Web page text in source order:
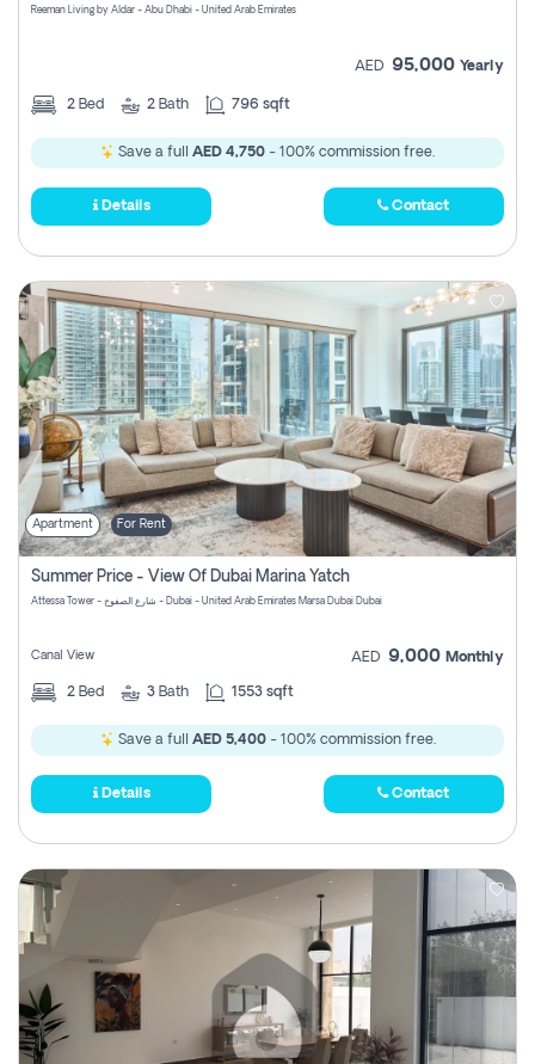
Reeman Living by Aldar - Abu Dhabi - United Arab Emirates
AED 95,000 Yearly
2 Bed 2 Bath 796 sqft
Save a full AED 4,750 - 100% commission free.
Details Contact
Apartment For Rent
Summer Price - View Of Dubai Marina Yatch
Attessa Tower - شارع الصفوح - Dubai - United Arab Emirates Marsa Dubai Dubai
Canal View AED 9,000 Monthly
2 Bed 3 Bath 1553 sqft
Save a full AED 5,400- 100% commission free.
Details Contact